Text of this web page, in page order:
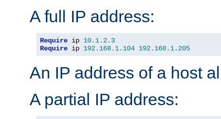
A full IP address:
Require ip 10.1. 2.3
Require ip 192.168. 1.104 192.168. 1.205
An IP address of a host
A partial IP address: